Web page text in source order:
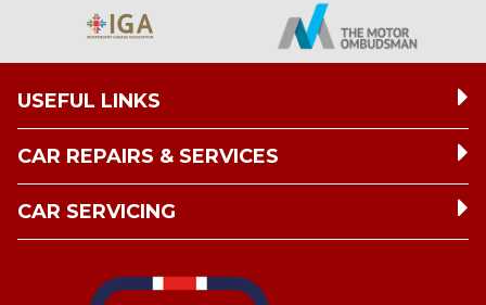
USEFUL LINKS
CAR REPAIRS & SERVICES
CAR SERVICING